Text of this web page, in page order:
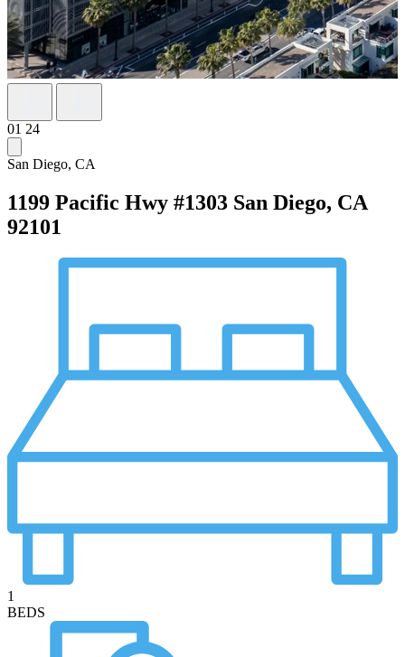
01 24
San Diego, CA
1199 Pacific Hwy #1303 San Diego, CA
92101
1
BEDS